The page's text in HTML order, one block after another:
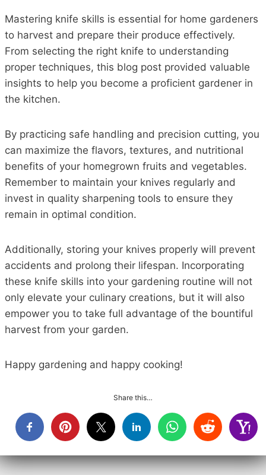
Mastering knife skills is essential for home gardeners
to harvest and prepare their produce effectively.
From selecting the right knife to understanding
proper techniques, this blog post provided valuable
insights to help you become a proficient gardener in
the kitchen.
By practicing safe handling and precision cutting, you
can maximize the flavors, textures, and nutritional
benefits of your homegrown fruits and vegetables.
Remember to maintain your knives regularly and
invest in quality sharpening tools to ensure they
remain in optimal condition.
Additionally, storing your knives properly will prevent
accidents and prolong their lifespan. Incorporating
these knife skills into your gardening routine will not
only elevate your culinary creations, but it will also
empower you to take full advantage of the bountiful
harvest from your garden.
Happy gardening and happy cooking!
Share this…